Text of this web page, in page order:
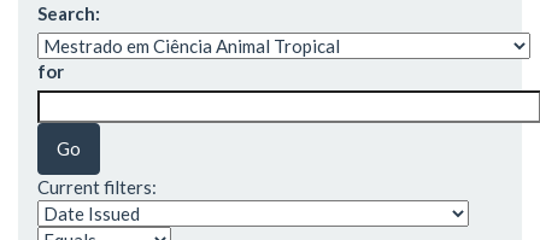
Search:
for
Current filters: